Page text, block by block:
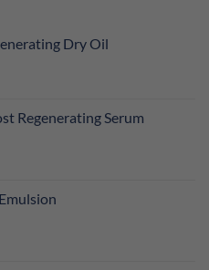
Dry Oil
Regenerating Serum